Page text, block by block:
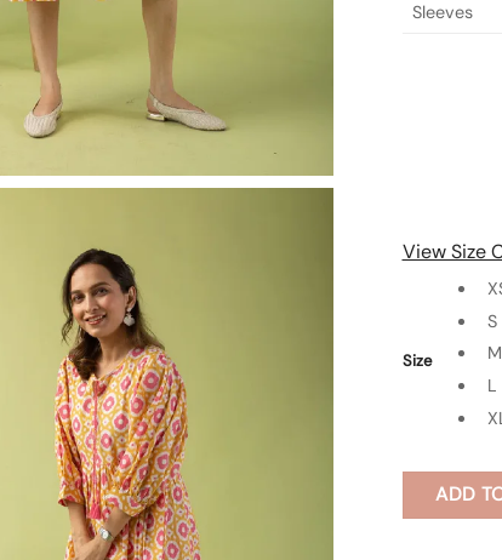
Sleeves
View Size
Size
S
M
L
ADD